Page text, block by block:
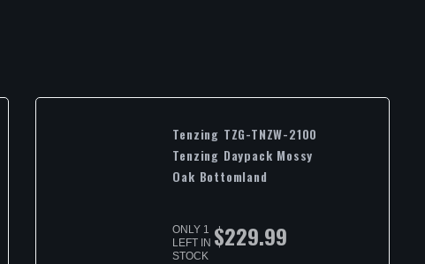
Tenzing TZG-TNZW-2100
Tenzing Daypack Mossy
Oak Bottomland
ONLY 1
LEFT IN
STOCK
$229.99